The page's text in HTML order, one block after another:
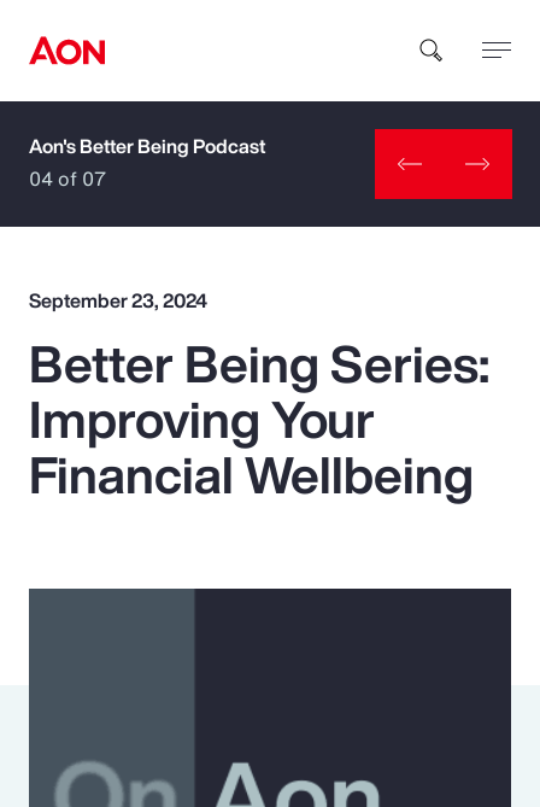
How can we help you?
Popular Searches
Insurance
Aon's Better Being Podcast
04 of 07
September 23, 2024
Better Being Series:
Improving Your
Financial Wellbeing